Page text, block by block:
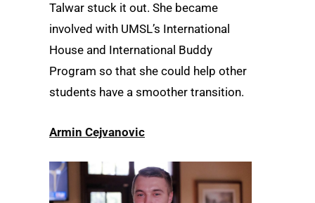
Talwar stuck it out. She became
involved with UMSL’s International
House and International Buddy
Program so that she could help other
students have a smoother transition.
Armin Cejvanovic